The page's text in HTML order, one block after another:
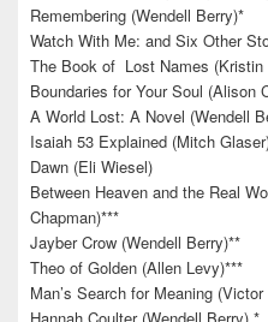
Remembering (Wendell Berry)*
Watch With Me: and Six Other
The Book of Lost Names (Kristin
Boundaries for Your Soul (Alison
A World Lost: A Novel (Wendell
Isaiah 53 Explained (Mitch
Dawn (Eli Wiesel)
Between Heaven and the Real
Chapman)***
Jayber Crow (Wendell Berry)**
Theo of Golden (Allen Levy)***
Man’s Search for Meaning